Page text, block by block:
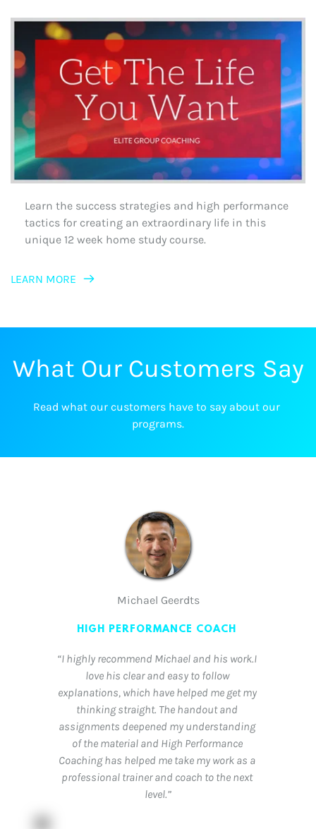
Learn the success strategies and high performance
tactics for creating an extraordinary life in this
unique 12 week home study course.
LEARN MORE
What Our Customers Say
Read what our customers have to say about our
programs.
Michael Geerdts
HIGH PERFORMANCE COACH
“I highly recommend Michael and his work.I
love his clear and easy to follow
explanations, which have helped me get my
thinking straight. The handout and
assignments deepened my understanding
of the material and High Performance
Coaching has helped me take my work as a
professional trainer and coach to the next
level.”